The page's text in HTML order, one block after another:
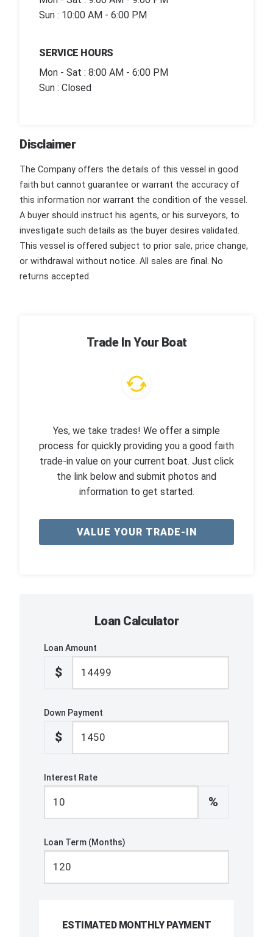
Sun : 10:00 AM - 6:00 PM
SERVICE HOURS
Mon - Sat : 8:00 AM - 6:00 PM
Sun : Closed
Disclaimer
The Company offers the details of this vessel in good
faith but cannot guarantee or warrant the accuracy of
this information nor warrant the condition of the vessel.
A buyer should instruct his agents, or his surveyors, to
investigate such details as the buyer desires validated.
This vessel is offered subject to prior sale, price change,
or withdrawal without notice. All sales are final. No
returns accepted.
Trade In Your Boat
Yes, we take trades! We offer a simple
process for quickly providing you a good faith
trade-in value on your current boat. Just click
the link below and submit photos and
information to get started.
VALUE YOUR TRADE-IN
Loan Calculator
Loan Amount
$
Down Payment
$
Interest Rate
%
Loan Term (Months)
ESTIMATED MONTHLY PAYMENT